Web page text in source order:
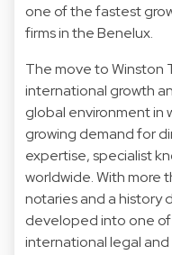
one of the fastest
firms in the Benelux.
The move to Winston
international growth
global environment in
growing demand for
expertise, specialist
worldwide. With more
notaries and a history
developed into one
international legal